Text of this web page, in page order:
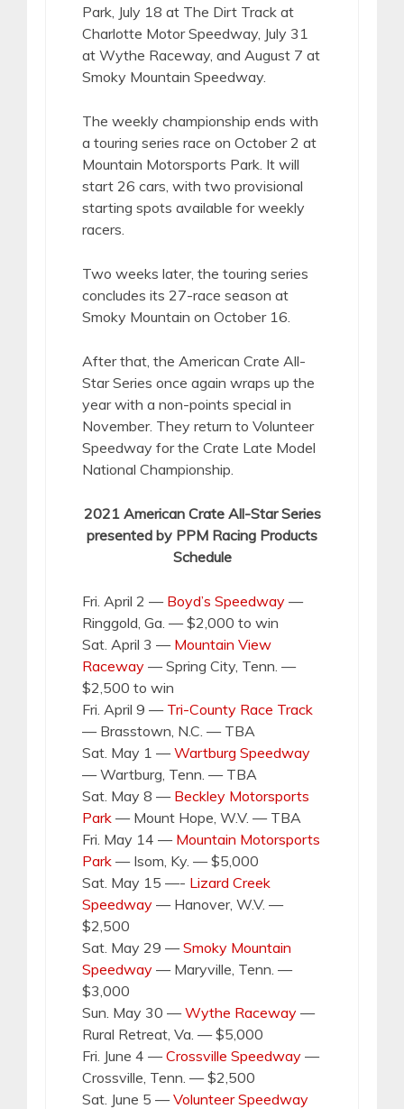
Park, July 18 at The Dirt Track at
Charlotte Motor Speedway, July 31
at Wythe Raceway, and August 7 at
Smoky Mountain Speedway.
The weekly championship ends with
a touring series race on October 2 at
Mountain Motorsports Park. It will
start 26 cars, with two provisional
starting spots available for weekly
racers.
Two weeks later, the touring series
concludes its 27-race season at
Smoky Mountain on October 16.
After that, the American Crate All-
Star Series once again wraps up the
year with a non-points special in
November. They return to Volunteer
Speedway for the Crate Late Model
National Championship.
2021 American Crate All-Star Series
presented by PPM Racing Products
Schedule
Fri. April 2 — Boyd’s Speedway —
Ringgold, Ga. — $2,000 to win
Sat. April 3 — Mountain View
Raceway — Spring City, Tenn. —
$2,500 to win
Fri. April 9 — Tri-County Race Track
— Brasstown, N.C. — TBA
Sat. May 1 —Wartburg Speedway
— Wartburg, Tenn. — TBA
Sat. May 8 — Beckley Motorsports
Park — Mount Hope, W.V. — TBA
Fri. May 14 — Mountain Motorsports
Park — Isom, Ky. — $5,000
Sat. May 15 —- Lizard Creek
Speedway — Hanover, W.V. —
$2,500
Sat. May 29 —Smoky Mountain
Speedway — Maryville, Tenn. —
$3,000
Sun. May 30 —Wythe Raceway —
Rural Retreat, Va. — $5,000
Fri. June 4 —Crossville Speedway —
Crossville, Tenn. — $2,500
Sat. June 5 —Volunteer Speedway